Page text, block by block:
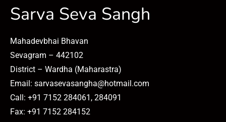
Sarva Seva Sangh
Mahadevbhai Bhavan
Sevagram – 442102
District – Wardha (Maharastra)
Email: sarvasevasangha@hotmail.com
Call: +91 7152 284061, 284091
Fax: +91 7152 284152